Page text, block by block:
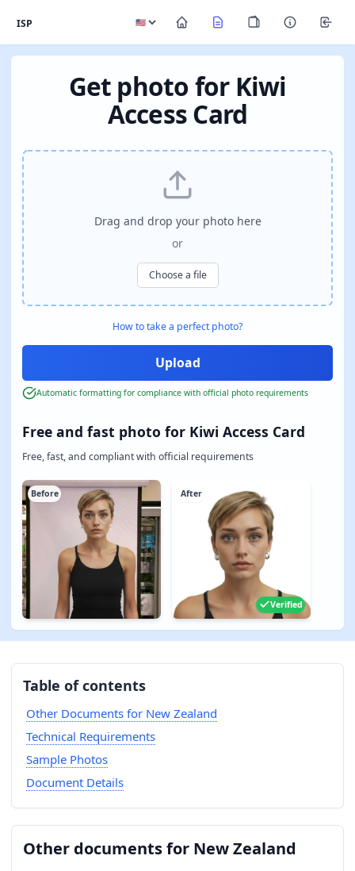
ISP
Get photo for Kiwi
Access Card
Free and fast photo for Kiwi Access Card
Free, fast, and compliant with official requirements
Before After
Verified
Drag and drop your photo here
or
Choose a file
How to take a perfect photo?
Automatic formatting for compliance with official photo requirements
Table of contents
Other Documents for New Zealand
Technical Requirements
Sample Photos
Document Details
Other documents for New Zealand